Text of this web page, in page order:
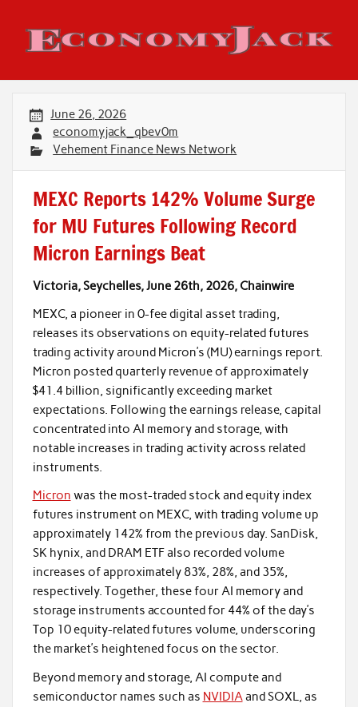
content
Economy Jack
June 26, 2026
economyjack_qbev0m
Vehement Finance News Network
MEXC Reports 142% Volume Surge
for MU Futures Following Record
Micron Earnings Beat
Victoria, Seychelles, June 26th, 2026, Chainwire
MEXC, a pioneer in 0-fee digital asset trading,
releases its observations on equity-related futures
trading activity around Micron’s (MU) earnings report.
Micron posted quarterly revenue of approximately
$41.4 billion, significantly exceeding market
expectations. Following the earnings release, capital
concentrated into AI memory and storage, with
notable increases in trading activity across related
instruments.
Micron was the most-traded stock and equity index
futures instrument on MEXC, with trading volume up
approximately 142% from the previous day. SanDisk,
SK hynix, and DRAM ETF also recorded volume
increases of approximately 83%, 28%, and 35%,
respectively. Together, these four AI memory and
storage instruments accounted for 44% of the day’s
Top 10 equity-related futures volume, underscoring
the market’s heightened focus on the sector.
Beyond memory and storage, AI compute and
semiconductor names such as NVIDIAand SOXL, as